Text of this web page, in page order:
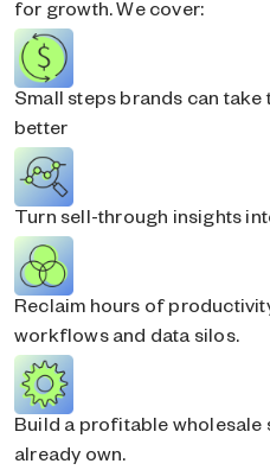
for growth. We cover:
Small steps brands can
better
Turn sell-through insights
Reclaim hours of
workflows and data silos.
Build a profitable wholesale
already own.